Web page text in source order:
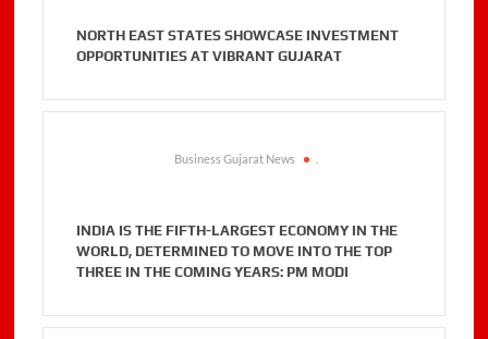
NORTH EAST STATES SHOWCASE INVESTMENT
OPPORTUNITIES AT VIBRANT GUJARAT
Business Gujarat News
INDIA IS THE FIFTH-LARGEST ECONOMY IN THE
WORLD, DETERMINED TO MOVE INTO THE TOP
THREE IN THE COMING YEARS: PM MODI